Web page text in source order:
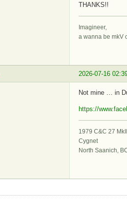
THANKS!!
Imagineer,
a wanna be mkV
2026-07-16
Not mine … in
https://
1979 C&C 27
Cygnet
North Saanich,